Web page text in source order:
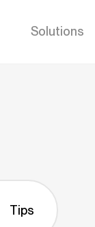
Solutions
Tips